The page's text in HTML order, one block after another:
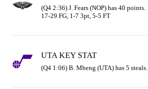
(Q4 2:36) J. Fears (NOP) has 40 points.
17-29 FG, 1-7 3pt, 5-5 FT
UTA KEY STAT
(Q4 1:06) B. Mbeng (UTA) has 5 steals.